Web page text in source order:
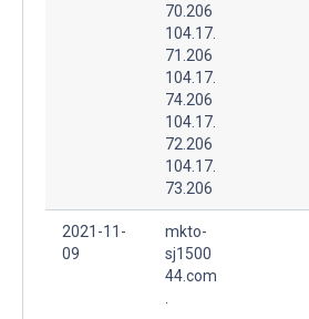
70.206
104.17.
71.206
104.17.
74.206
104.17.
72.206
104.17.
73.206
2021-11-
09
mkto-
sj1500
44.com